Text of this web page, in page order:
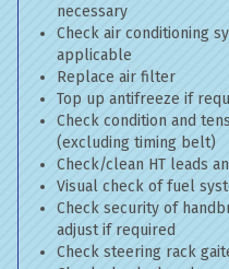
necessary
Check air conditioning
applicable
Replace air filter
Top up antifreeze if
Check condition and
(excluding timing belt)
Check/clean HT leads
Visual check of fuel
Check security of
adjust if required
Check steering rack